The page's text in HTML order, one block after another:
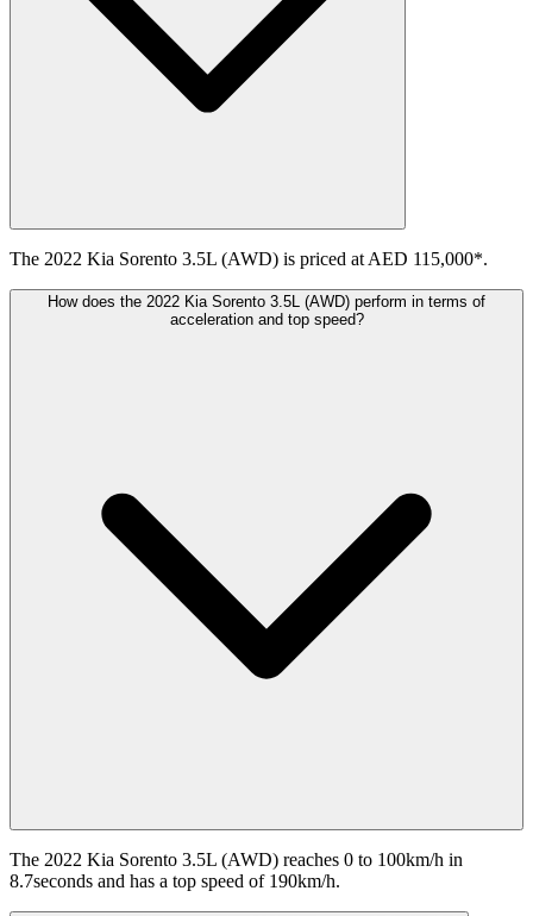
The 2022 Kia Sorento 3.5L (AWD) is priced at AED 115,000*.
How does the 2022 Kia Sorento 3.5L (AWD) perform in terms of
acceleration and top speed?
The 2022 Kia Sorento 3.5L (AWD) reaches 0 to 100km/h in
8.7seconds and has a top speed of 190km/h.